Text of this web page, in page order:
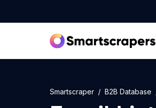
Smartscraper B2B Database